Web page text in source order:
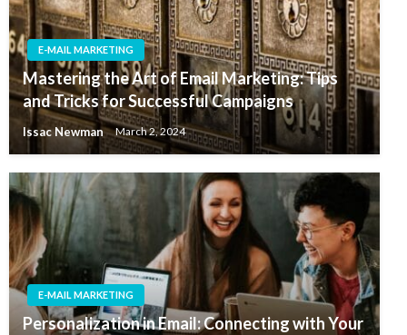
E-MAIL MARKETING
Mastering the Art of Email Marketing: Tips
and Tricks for Successful Campaigns
Issac Newman March 2, 2024
E-MAIL MARKETING
Personalization in Email: Connecting with Your